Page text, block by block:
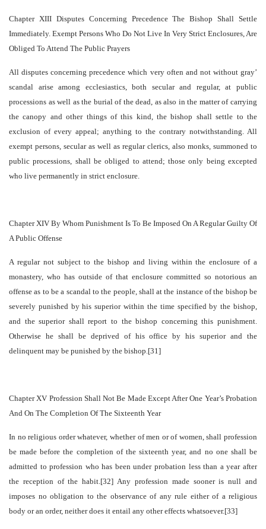
Chapter XIII Disputes Concerning Precedence The Bishop Shall Settle
Immediately. Exempt Persons Who Do Not Live In Very Strict Enclosures, Are
Obliged To Attend The Public Prayers
All disputes concerning precedence which very often and not without gray’
scandal arise among ecclesiastics, both secular and regular, at public
processions as well as the burial of the dead, as also in the matter of carrying
the canopy and other things of this kind, the bishop shall settle to the
exclusion of every appeal; anything to the contrary notwithstanding. All
exempt persons, secular as well as regular clerics, also monks, summoned to
public processions, shall be obliged to attend; those only being excepted
who live permanently in strict enclosure.
Chapter XIV By Whom Punishment Is To Be Imposed On A Regular Guilty Of
A Public Offense
A regular not subject to the bishop and living within the enclosure of a
monastery, who has outside of that enclosure committed so notorious an
offense as to be a scandal to the people, shall at the instance of the bishop be
severely punished by his superior within the time specified by the bishop,
and the superior shall report to the bishop concerning this punishment.
Otherwise he shall be deprived of his office by his superior and the
delinquent may be punished by the bishop.[31]
Chapter XV Profession Shall Not Be Made Except After One Year’s Probation
And On The Completion Of The Sixteenth Year
In no religious order whatever, whether of men or of women, shall profession
be made before the completion of the sixteenth year, and no one shall be
admitted to profession who has been under probation less than a year after
the reception of the habit.[32] Any profession made sooner is null and
imposes no obligation to the observance of any rule either of a religious
body or an order, neither does it entail any other effects whatsoever.[33]